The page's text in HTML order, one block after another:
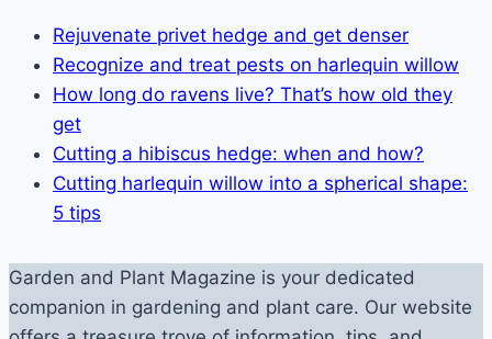
Rejuvenate privet hedge and get denser
Recognize and treat pests on harlequin willow
How long do ravens live? That’s how old they
get
Cutting a hibiscus hedge: when and how?
Cutting harlequin willow into a spherical shape:
5 tips
Garden and Plant Magazine is your dedicated
companion in gardening and plant care. Our website